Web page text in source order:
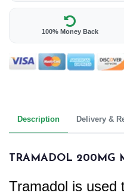
100% Money Back
Description Delivery &
TRAMADOL 200MG
Tramadol is used